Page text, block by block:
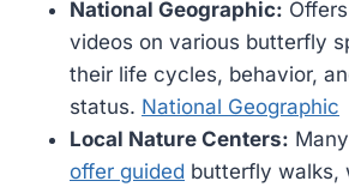
National Geographic:
videos on various butterfly
their life cycles, behavior,
status. National Geographic
Local Nature Centers: Many
offer guided butterfly walks,